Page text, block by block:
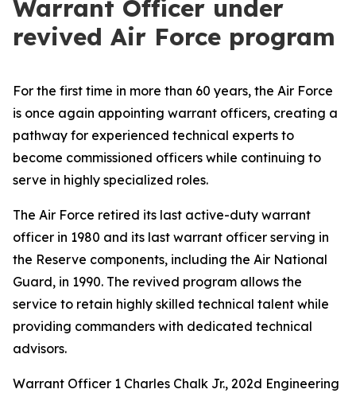
Warrant Officer under
revived Air Force program
For the first time in more than 60 years, the Air Force
is once again appointing warrant officers, creating a
pathway for experienced technical experts to
become commissioned officers while continuing to
serve in highly specialized roles.
The Air Force retired its last active-duty warrant
officer in 1980 and its last warrant officer serving in
the Reserve components, including the Air National
Guard, in 1990. The revived program allows the
service to retain highly skilled technical talent while
providing commanders with dedicated technical
advisors.
Warrant Officer 1 Charles Chalk Jr., 202d Engineering